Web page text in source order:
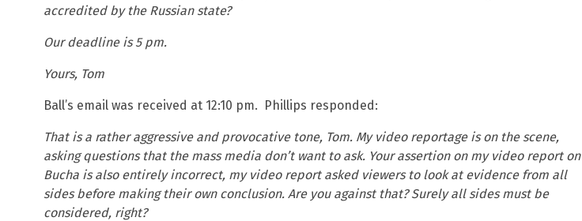
accredited by the Russian state?
Our deadline is 5 pm.
Yours, Tom
Ball’s email was received at 12:10 pm. Phillips responded:
That is a rather aggressive and provocative tone, Tom. My video reportage is on the scene,
asking questions that the mass media don’t want to ask. Your assertion on my video report on
Bucha is also entirely incorrect, my video report asked viewers to look at evidence from all
sides before making their own conclusion. Are you against that? Surely all sides must be
considered, right?